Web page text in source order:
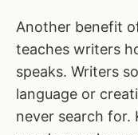
Another benefit
teaches writers
speaks. Writers
language or
never search for.